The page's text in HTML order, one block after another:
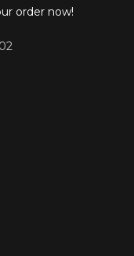
order now!